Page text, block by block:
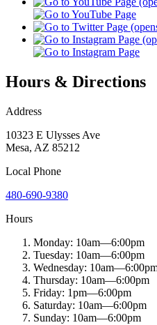
Hours & Directions
Address
10323 E Ulysses Ave
Mesa, AZ 85212
Local Phone
480-690-9380
Hours
Monday: 10am—6:00pm
Tuesday: 10am—6:00pm
Wednesday: 10am—
Thursday: 10am—6:00pm
Friday: 1pm—6:00pm
Saturday: 10am—6:00pm
Sunday: 10am—6:00pm